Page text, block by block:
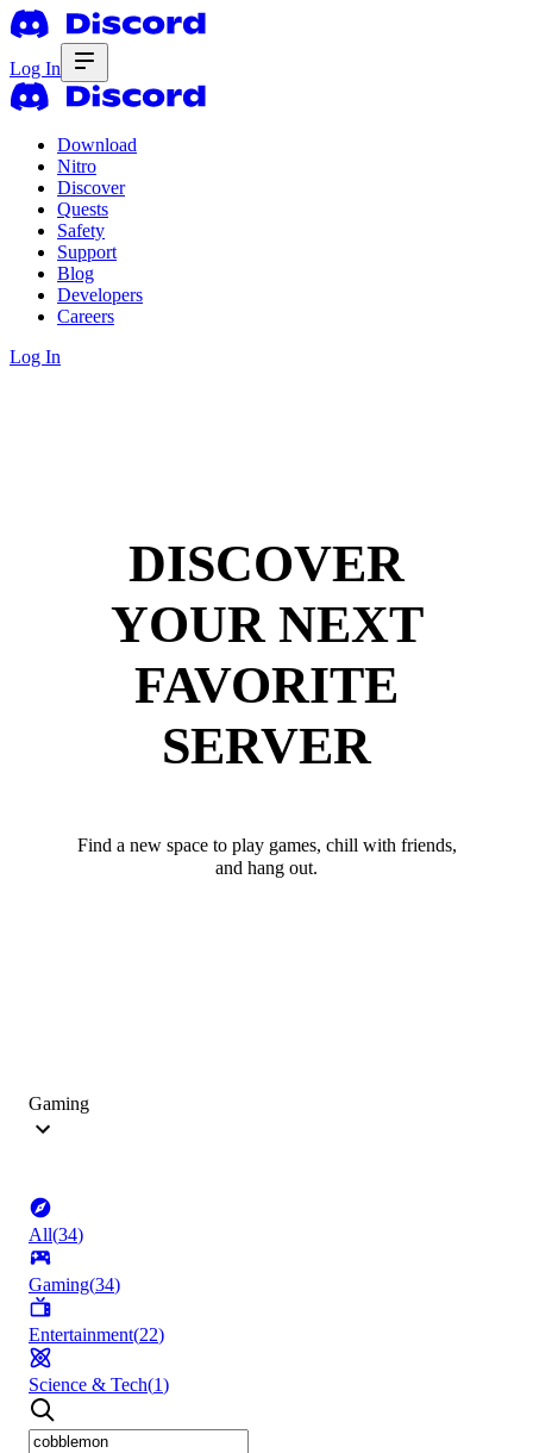
Log In
Download
Nitro
Discover
Quests
Safety
Support
Blog
Developers
Careers
Log In
DISCOVER
YOUR NEXT
FAVORITE
SERVER
Find a new space to play games, chill with friends,
and hang out.
Gaming
All(34)
Gaming(34)
Entertainment(22)
Science & Tech(1)